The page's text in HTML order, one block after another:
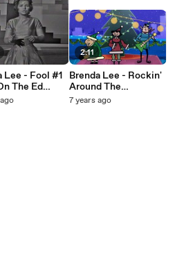
Lee - Fool #1
The Ed
Show,
1963)
2:11
Brenda Lee - Rockin'
Around The
Christmas Tree
7 years ago